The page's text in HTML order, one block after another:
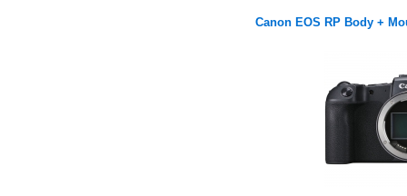
Canon EOS RP Body +